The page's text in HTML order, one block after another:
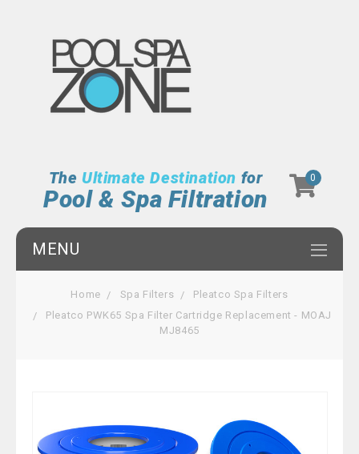
The Ultimate Destination for
Pool & Spa Filtration
0
MENU
Home Spa Filters
Pleatco Spa Filters
Pleatco PWK65 Spa Filter Cartridge Replacement - MOAJ
MJ8465